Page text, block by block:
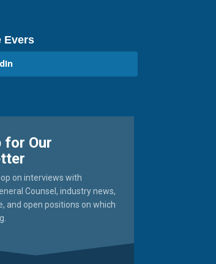
Evers
for Our
on interviews with
Counsel, industry news,
and open positions on which